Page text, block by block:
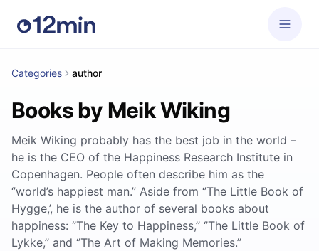
Categories author
Books by Meik Wiking
Meik Wiking probably has the best job in the world –
he is the CEO of the Happiness Research Institute in
Copenhagen. People often describe him as the
‘’world’s happiest man.’’ Aside from ‘’The Little Book of
Hygge,’, he is the author of several books about
happiness: ‘’The Key to Happiness,’’ ‘’The Little Book of
Lykke,’’ and ‘’The Art of Making Memories.’’